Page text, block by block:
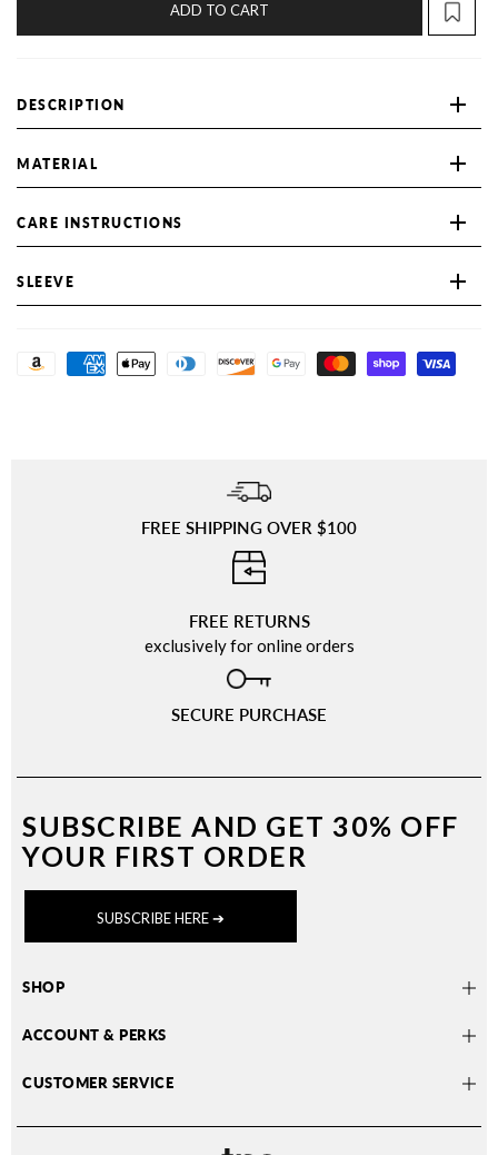
ADD TO CART
DESCRIPTION
MATERIAL
CARE INSTRUCTIONS
SLEEVE
FREE SHIPPING OVER $100
FREE RETURNS
exclusively for online orders
SECURE PURCHASE
SUBSCRIBE AND GET 30% OFF
YOUR FIRST ORDER
SUBSCRIBE HERE ➔
SHOP
ACCOUNT & PERKS
CUSTOMER SERVICE